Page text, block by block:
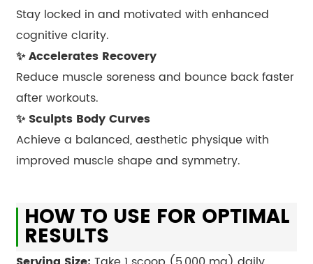
Stay locked in and motivated with enhanced
cognitive clarity.
✨ Accelerates Recovery
Reduce muscle soreness and bounce back faster
after workouts.
✨ Sculpts Body Curves
Achieve a balanced, aesthetic physique with
improved muscle shape and symmetry.
HOW TO USE FOR OPTIMAL
RESULTS